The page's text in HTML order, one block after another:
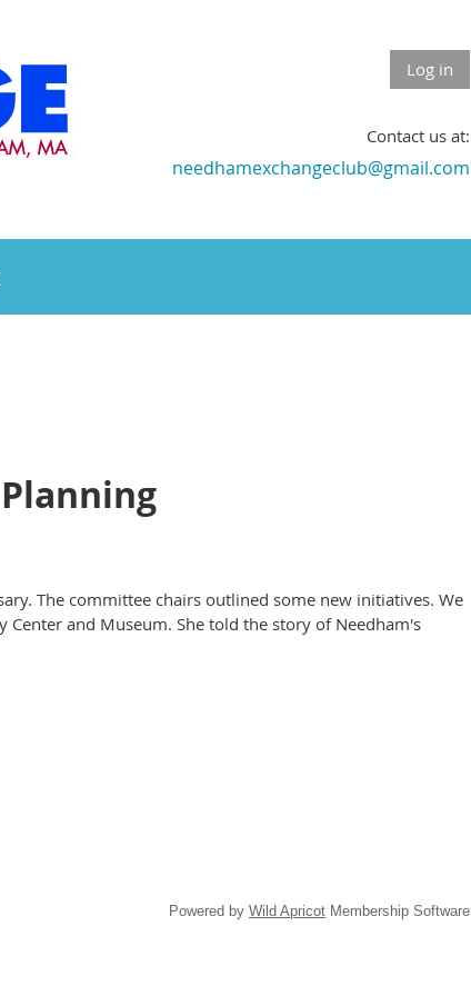
Log in
Contact us at:
needhamexchangeclub@gmail.com
The committee chairs outlined some new initiatives. We
and Museum. She told the story of Needham's
Powered by Wild Apricot Membership Software